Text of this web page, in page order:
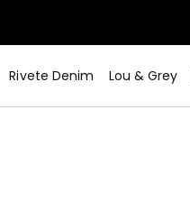
Rivete Denim Lou & Grey